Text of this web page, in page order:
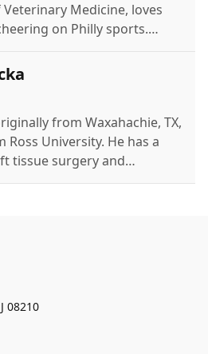
Medicine, loves
on Philly sports.
dog Nala, and relaxing with
from Waxahachie, TX,
Ross University. He has a
tissue surgery and
Texas and New Jersey.
08210